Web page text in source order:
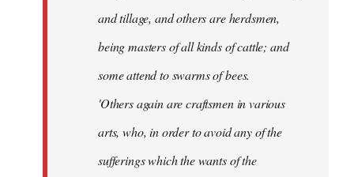
and tillage, and others are herdsmen,
being masters of all kinds of cattle; and
some attend to swarms of bees.
'Others again are craftsmen in various
arts, who, in order to avoid any of the
sufferings which the wants of the